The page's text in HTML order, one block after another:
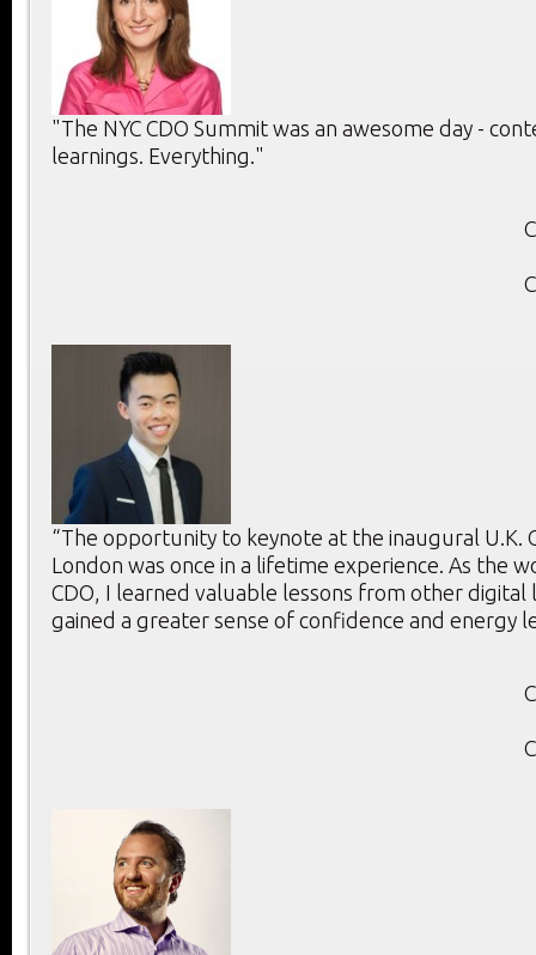
"The NYC CDO Summit was an awesome day -
learnings. Everything."
“The opportunity to keynote at the inaugural U.K.
London was once in a lifetime experience. As the
CDO, I learned valuable lessons from other digital
gained a greater sense of confidence and energy